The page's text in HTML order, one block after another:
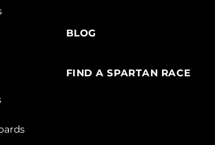
BLOG
FIND A SPARTAN RACE